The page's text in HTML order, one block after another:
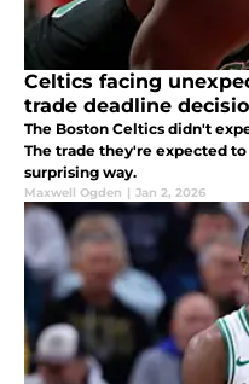
Celtics facing
trade deadline
The Boston Celtics didn't
The trade they're expected
surprising way.
Maxwell Ogden | Jan 2, 2026